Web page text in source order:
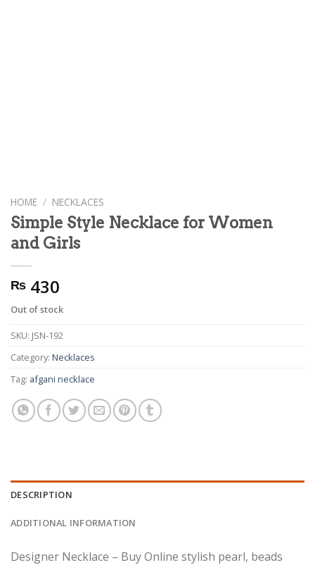
HOME / NECKLACES
Simple Style Necklace for Women
and Girls
₨ 430
Out of stock
SKU: JSN-192
Category: Necklaces
Tag: afgani necklace
DESCRIPTION
ADDITIONAL INFORMATION
Designer Necklace – Buy Online stylish pearl, beads